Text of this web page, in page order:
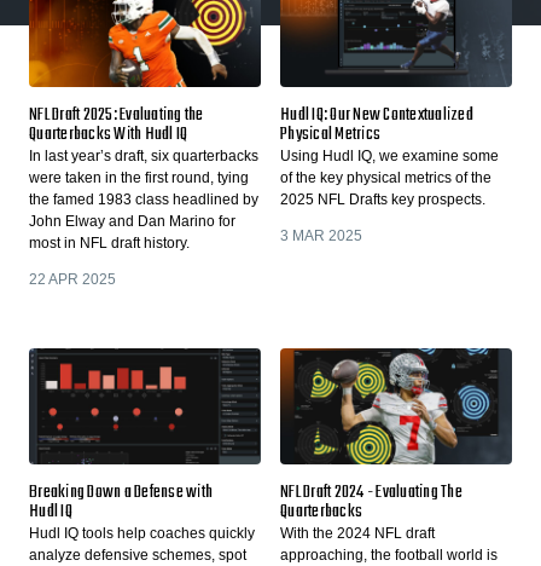
NFL Draft 2025: Evaluating the
Quarterbacks With Hudl IQ
In last year’s draft, six quarterbacks
were taken in the first round, tying
the famed 1983 class headlined by
John Elway and Dan Marino for
most in NFL draft history.
22 APR 2025
Hudl IQ: Our New Contextualized
Physical Metrics
Using Hudl IQ, we examine some
of the key physical metrics of the
2025 NFL Drafts key prospects.
3 MAR 2025
Breaking Down a Defense with
Hudl IQ
Hudl IQ tools help coaches quickly
analyze defensive schemes, spot
NFL Draft 2024 - Evaluating The
Quarterbacks
With the 2024 NFL draft
approaching, the football world is